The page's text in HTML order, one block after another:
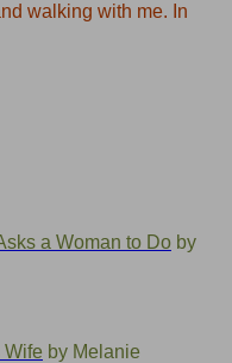
walking with me. In
a Woman to Do by
Wife by Melanie